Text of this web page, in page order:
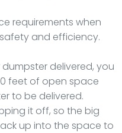
requirements when
and efficiency.
delivered, you
feet of open space
to be delivered.
it off, so the big
up into the space to